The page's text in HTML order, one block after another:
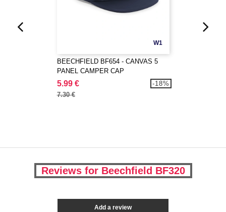
W1
BEECHFIELD BF654 - CANVAS 5
PANEL CAMPER CAP
5.99 €
7.30 €
-18%
Reviews for Beechfield BF320
Add a review